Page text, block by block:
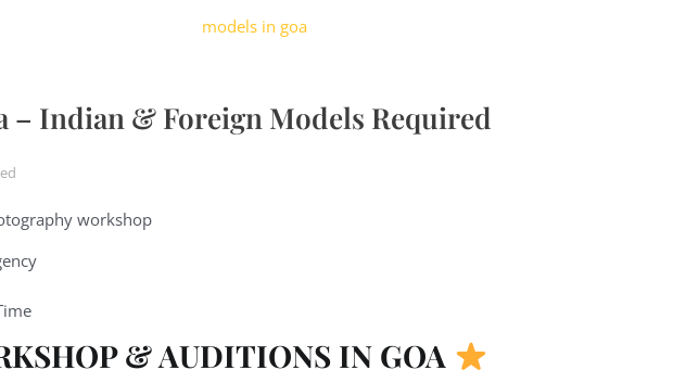
– Indian & Foreign Models Required
workshop
& AUDITIONS IN GOA